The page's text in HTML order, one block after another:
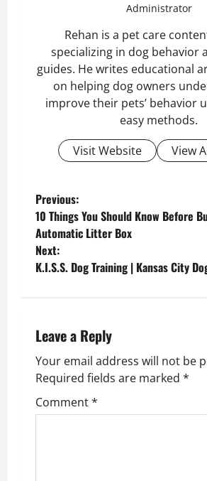
Administrator
Rehan is a pet care
specializing in dog behavior
guides. He writes educational
on helping dog owners
improve their pets’ behavior
easy methods.
Visit Website
View
P
o
s
n
a
v
i
Previous:
10 Things You Should Know Before
Automatic Litter Box
Next:
K.I.S.S. Dog Training | Kansas City
Leave a Reply
Your email address will not be
Required fields are marked *
Comment*